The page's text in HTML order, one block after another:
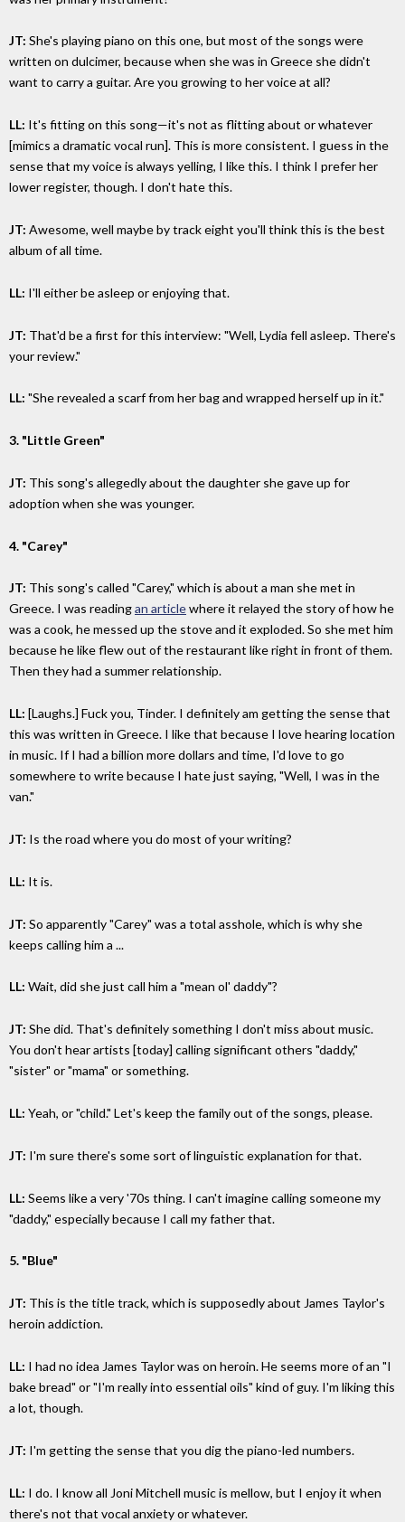
JT: She's playing piano on this one, but most of the songs were
written on dulcimer, because when she was in Greece she didn't
want to carry a guitar. Are you growing to her voice at all?
LL: It's fitting on this song—it's not as flitting about or whatever
[mimics a dramatic vocal run]. This is more consistent. I guess in the
sense that my voice is always yelling, I like this. I think I prefer her
lower register, though. I don't hate this.
JT: Awesome, well maybe by track eight you'll think this is the best
album of all time.
LL: I'll either be asleep or enjoying that.
JT: That'd be a first for this interview: "Well, Lydia fell asleep. There's
your review."
LL: "She revealed a scarf from her bag and wrapped herself up in it."
3. "Little Green"
JT: This song's allegedly about the daughter she gave up for
adoption when she was younger.
4. "Carey"
JT: This song's called "Carey," which is about a man she met in
Greece. I was readingan articlewhere it relayed the story of how he
was a cook, he messed up the stove and it exploded. So she met him
because he like flew out of the restaurant like right in front of them.
Then they had a summer relationship.
LL: [Laughs.] Fuck you, Tinder. I definitely am getting the sense that
this was written in Greece. I like that because I love hearing location
in music. If I had a billion more dollars and time, I'd love to go
somewhere to write because I hate just saying, "Well, I was in the
van."
JT: Is the road where you do most of your writing?
LL: It is.
JT: So apparently "Carey" was a total asshole, which is why she
keeps calling him a ...
LL: Wait, did she just call him a "mean ol' daddy"?
JT: She did. That's definitely something I don't miss about music.
You don't hear artists [today] calling significant others "daddy,"
"sister" or "mama" or something.
LL: Yeah, or "child." Let's keep the family out of the songs, please.
JT: I'm sure there's some sort of linguistic explanation for that.
LL: Seems like a very '70s thing. I can't imagine calling someone my
"daddy," especially because I call my father that.
5. "Blue"
JT: This is the title track, which is supposedly about James Taylor's
heroin addiction.
LL: I had no idea James Taylor was on heroin. He seems more of an "I
bake bread" or "I'm really into essential oils" kind of guy. I'm liking this
a lot, though.
JT: I'm getting the sense that you dig the piano-led numbers.
LL: I do. I know all Joni Mitchell music is mellow, but I enjoy it when
there's not that vocal anxiety or whatever.